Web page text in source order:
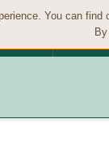
You can